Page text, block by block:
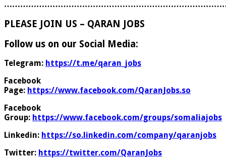
PLEASE JOIN US – QARAN JOBS
Follow us on our Social Media:
Telegram: https://t.me/qaran_jobs
Facebook
Page: https://www.facebook.com/QaranJobs.so
Facebook
Group: https://www.facebook.com/groups/somaliajobs
Linkedin: https://so.linkedin.com/company/qaranjobs
Twitter: https://twitter.com/QaranJobs